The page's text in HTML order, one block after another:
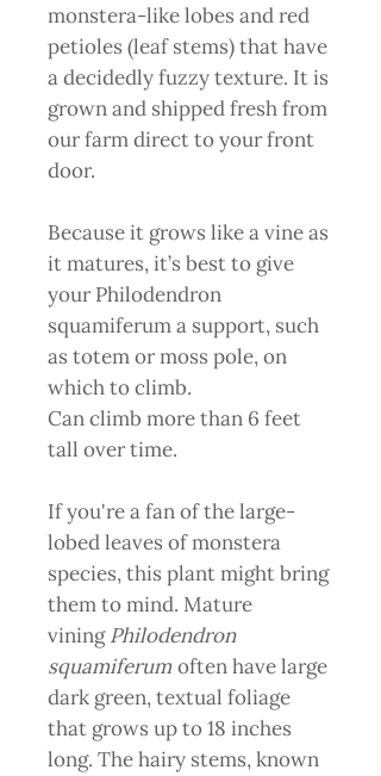
monstera-like lobes and red
petioles (leaf stems) that have
a decidedly fuzzy texture. It is
grown and shipped fresh from
our farm direct to your front
door.
Because it grows like a vine as
it matures, it’s best to give
your Philodendron
squamiferum a support, such
as totem or moss pole, on
which to climb.
Can climb more than 6 feet
tall over time.
If you're a fan of the large-
lobed leaves of monstera
species, this plant might bring
them to mind. Mature
viningPhilodendron
squamiferum often have large
dark green, textual foliage
that grows up to 18 inches
long. The hairy stems, known